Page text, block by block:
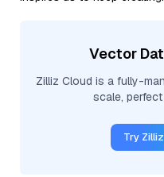
Vector
Zilliz Cloud is a fully-
scale,
Try